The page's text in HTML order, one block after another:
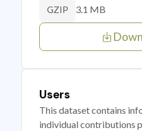
GZIP 3.1 MB
Users
This dataset contains
individual contributions